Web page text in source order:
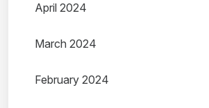
April 2024
March 2024
February 2024